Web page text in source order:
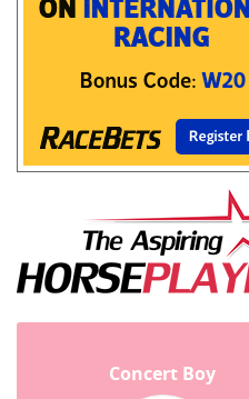
Concert Boy